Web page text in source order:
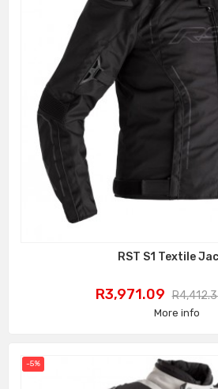
RST S1 Textile
Price
R3,971.09 Regular
price
More info
-5%